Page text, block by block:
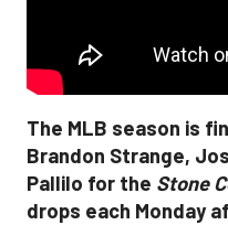
The MLB season is
Brandon Strange,
Pallilo for the Stone
drops each Monday